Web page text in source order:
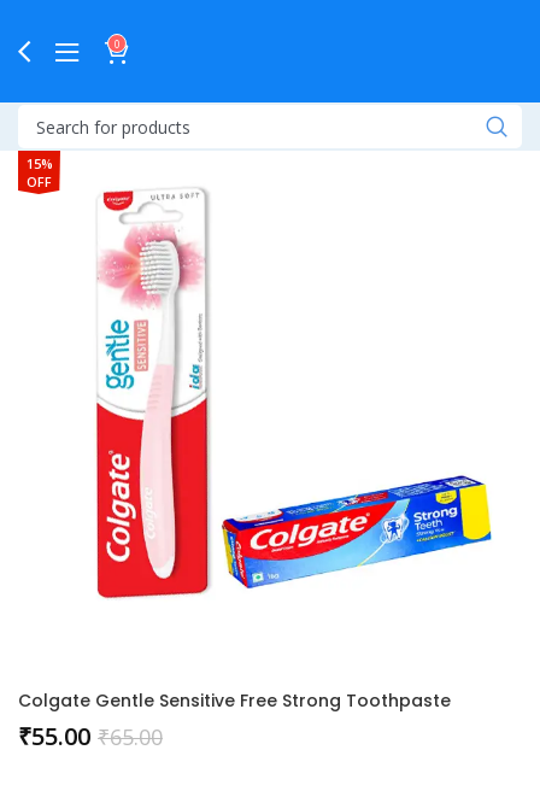
0
15%
OFF
Colgate Gentle Sensitive Free Strong Toothpaste
₹65.00
₹55.00